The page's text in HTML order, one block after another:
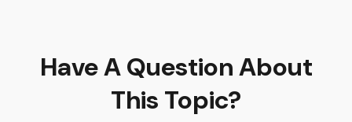
Have A Question About
This Topic?